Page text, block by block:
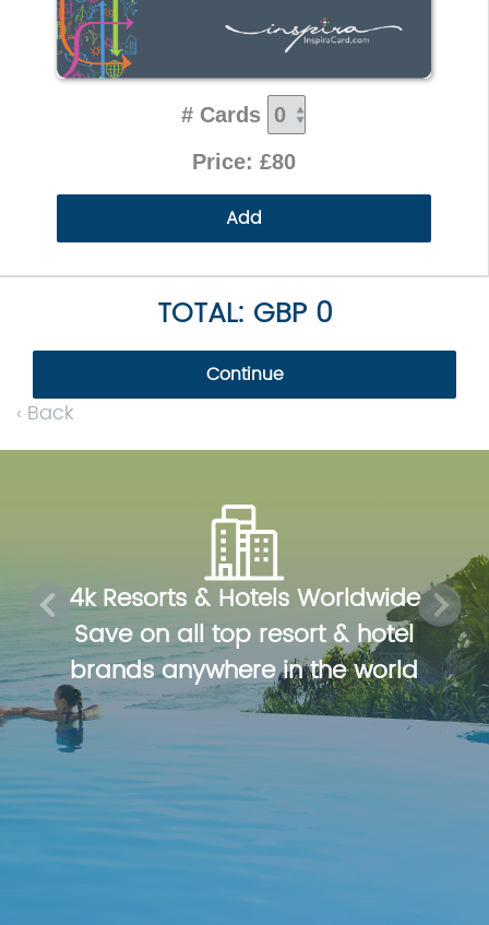
# Cards
Price: £80
Add
TOTAL: GBP 0
Continue
‹ Back
4k Resorts & Hotels Worldwide
Save on all top resort & hotel
brands anywhere in the world